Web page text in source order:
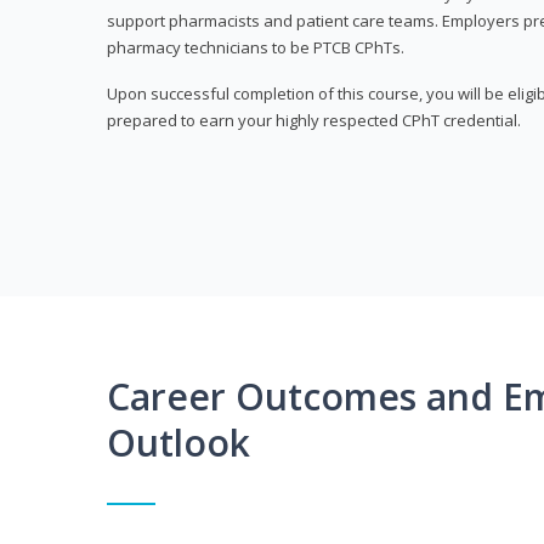
support pharmacists and patient care teams. Employers
pharmacy technicians to be PTCB CPhTs.
Upon successful completion of this course, you will be
prepared to earn your highly respected CPhT credential.
Career Outcomes and
Outlook